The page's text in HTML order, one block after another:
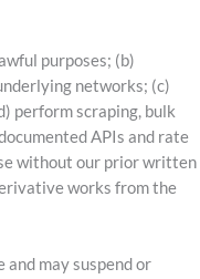
purposes; (b)
networks; (c)
perform scraping, bulk
APIs and rate
without our prior written
works from the
may suspend or